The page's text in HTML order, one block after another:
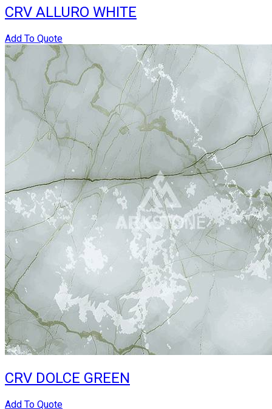
CRV ALLURO WHITE
Add To Quote
CRV DOLCE GREEN
Add To Quote